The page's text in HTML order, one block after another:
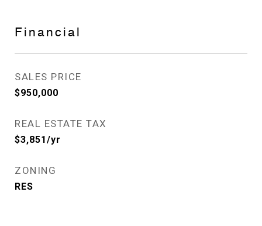
Financial
SALES PRICE
$950,000
REAL ESTATE TAX
$3,851/yr
ZONING
RES